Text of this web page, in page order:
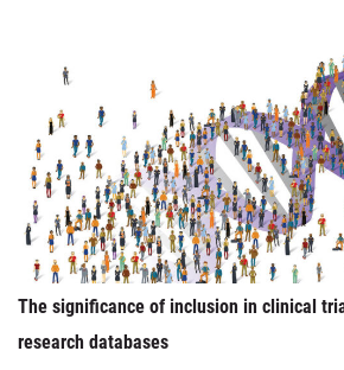
The significance of inclusion in clinical
research databases